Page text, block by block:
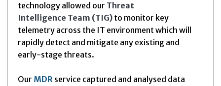
technology allowed our Threat
Intelligence Team (TIG) to monitor key
telemetry across the IT environment which will
rapidly detect and mitigate any existing and
early-stage threats.
Our MDR service captured and analysed data